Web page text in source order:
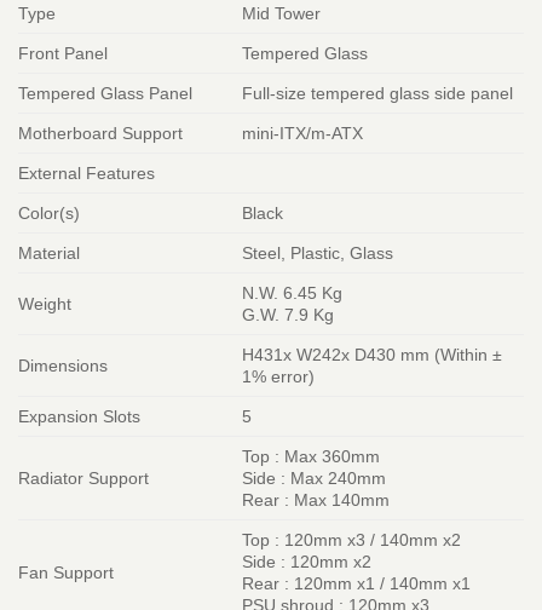
Type Mid Tower
Front Panel Tempered Glass
Tempered Glass Panel Full-size tempered glass side panel
Motherboard Support mini-ITX/m-ATX
External Features
Color(s) Black
Material Steel, Plastic, Glass
Weight
N.W. 6.45 Kg
G.W. 7.9 Kg
Dimensions
H431x W242x D430 mm (Within ±
1% error)
Expansion Slots 5
Radiator Support
Top : Max 360mm
Side : Max 240mm
Rear : Max 140mm
Fan Support
Top : 120mm x3 / 140mm x2
Side : 120mm x2
Rear : 120mm x1 / 140mm x1
PSU shroud : 120mm x3